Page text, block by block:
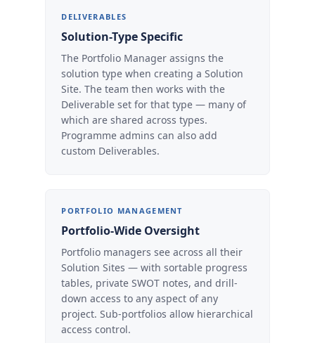
DELIVERABLES
Solution-Type Specific
The Portfolio Manager assigns the
solution type when creating a Solution
Site. The team then works with the
Deliverable set for that type — many of
which are shared across types.
Programme admins can also add
custom Deliverables.
PORTFOLIO MANAGEMENT
Portfolio-Wide Oversight
Portfolio managers see across all their
Solution Sites — with sortable progress
tables, private SWOT notes, and drill-
down access to any aspect of any
project. Sub-portfolios allow hierarchical
access control.